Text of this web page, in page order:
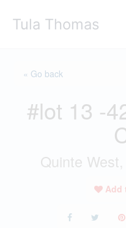
Tula Thomas
« Go back
#lot 13 -
Quinte
Add